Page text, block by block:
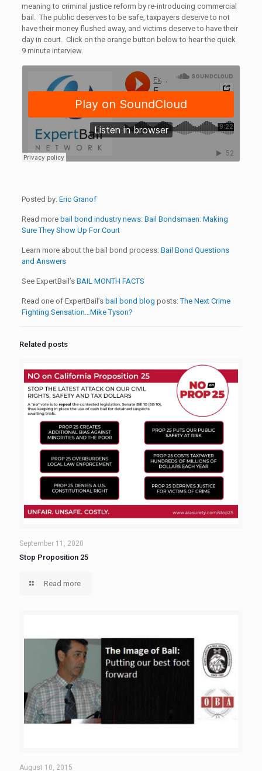
meaning to criminal justice reform by re-introducing commercial
bail. The public deserves to be safe, taxpayers deserve to not
have their money flushed away, and victims deserve to have their
day in court. Click on the orange button below to hear the quick
9 minute interview.
Posted by: Eric Granof
Read more bail bond industry news: Bail Bondsmaen: Making
Sure They Show Up For Court
Learn more about the bail bond process: Bail Bond Questions
and Answers
See ExpertBail’s BAIL MONTH FACTS
Read one of ExpertBail’s bail bond blog posts:The Next Crime
Fighting Sensation…Mike Tyson?
Related posts
September 11, 2020
Stop Proposition 25
Read more
August 10, 2015